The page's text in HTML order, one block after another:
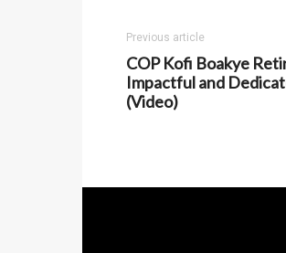
Previous article
COP Kofi Boakye
Impactful and
(Video)